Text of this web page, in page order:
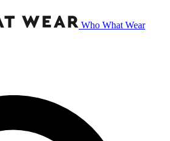
Who What Wear